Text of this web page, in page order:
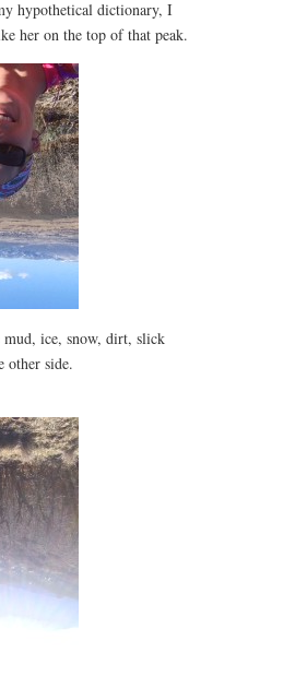
hypothetical dictionary, I
her on the top of that peak.
mud, ice, snow, dirt, slick
other side.